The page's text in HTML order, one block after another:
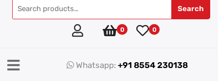
Search
0 0
Whatsapp: +91 8554 230138